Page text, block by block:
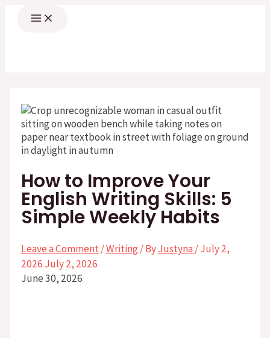
Main
Menu
How to Improve Your
English Writing Skills: 5
Simple Weekly Habits
Leave a Comment/Writing/ ByJustyna/July 2,
2026 July 2, 2026
June 30, 2026